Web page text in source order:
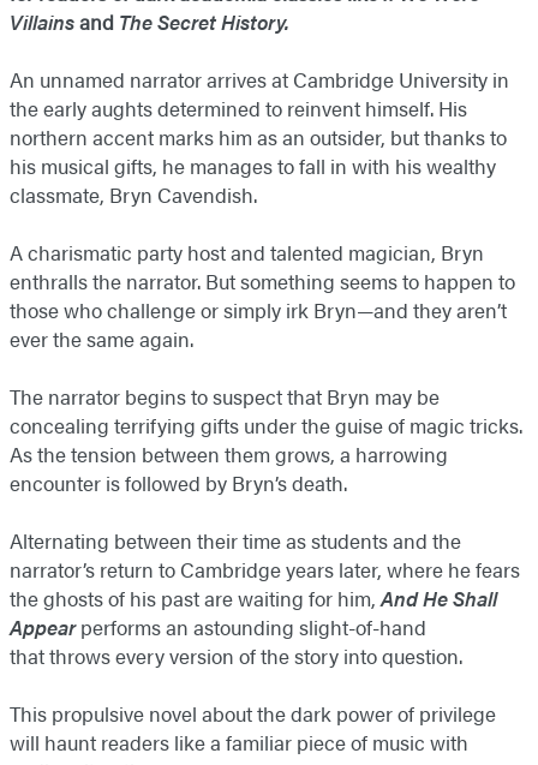
Villainsand The Secret History.
An unnamed narrator arrives at Cambridge University in
the early aughts determined to reinvent himself. His
northern accent marks him as an outsider, but thanks to
his musical gifts, he manages to fall in with his wealthy
classmate, Bryn Cavendish.
A charismatic party host and talented magician, Bryn
enthralls the narrator. But something seems to happen to
those who challenge or simply irk Bryn—and they aren’t
ever the same again.
The narrator begins to suspect that Bryn may be
concealing terrifying gifts under the guise of magic tricks.
As the tension between them grows, a harrowing
encounter is followed by Bryn’s death.
Alternating between their time as students and the
narrator’s return to Cambridge years later, where he fears
the ghosts of his past are waiting for him,And He Shall
Appearperforms an astounding slight-of-hand
that throws every version of the story into question.
This propulsive novel about the dark power of privilege
will haunt readers like a familiar piece of music with